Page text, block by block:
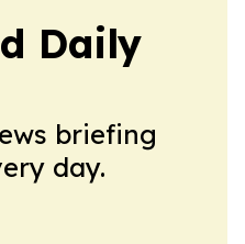
Daily
briefing
day.